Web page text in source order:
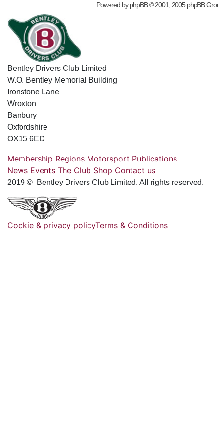
Powered byphpBB© 2001, 2005 phpBB
Bentley Drivers Club Limited
W.O. Bentley Memorial Building
Ironstone Lane
Wroxton
Banbury
Oxfordshire
OX15 6ED
Membership Regions Motorsport Publications
News Events The Club Shop Contact us
2019 © Bentley Drivers Club Limited. All rights reserved.
Cookie & privacy policyTerms & Conditions